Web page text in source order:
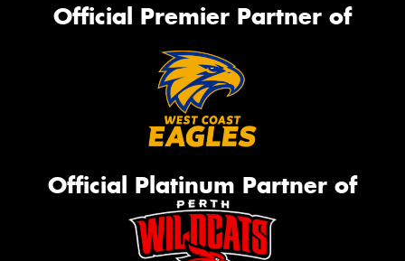
Official Premier Partner of
Official Platinum Partner of